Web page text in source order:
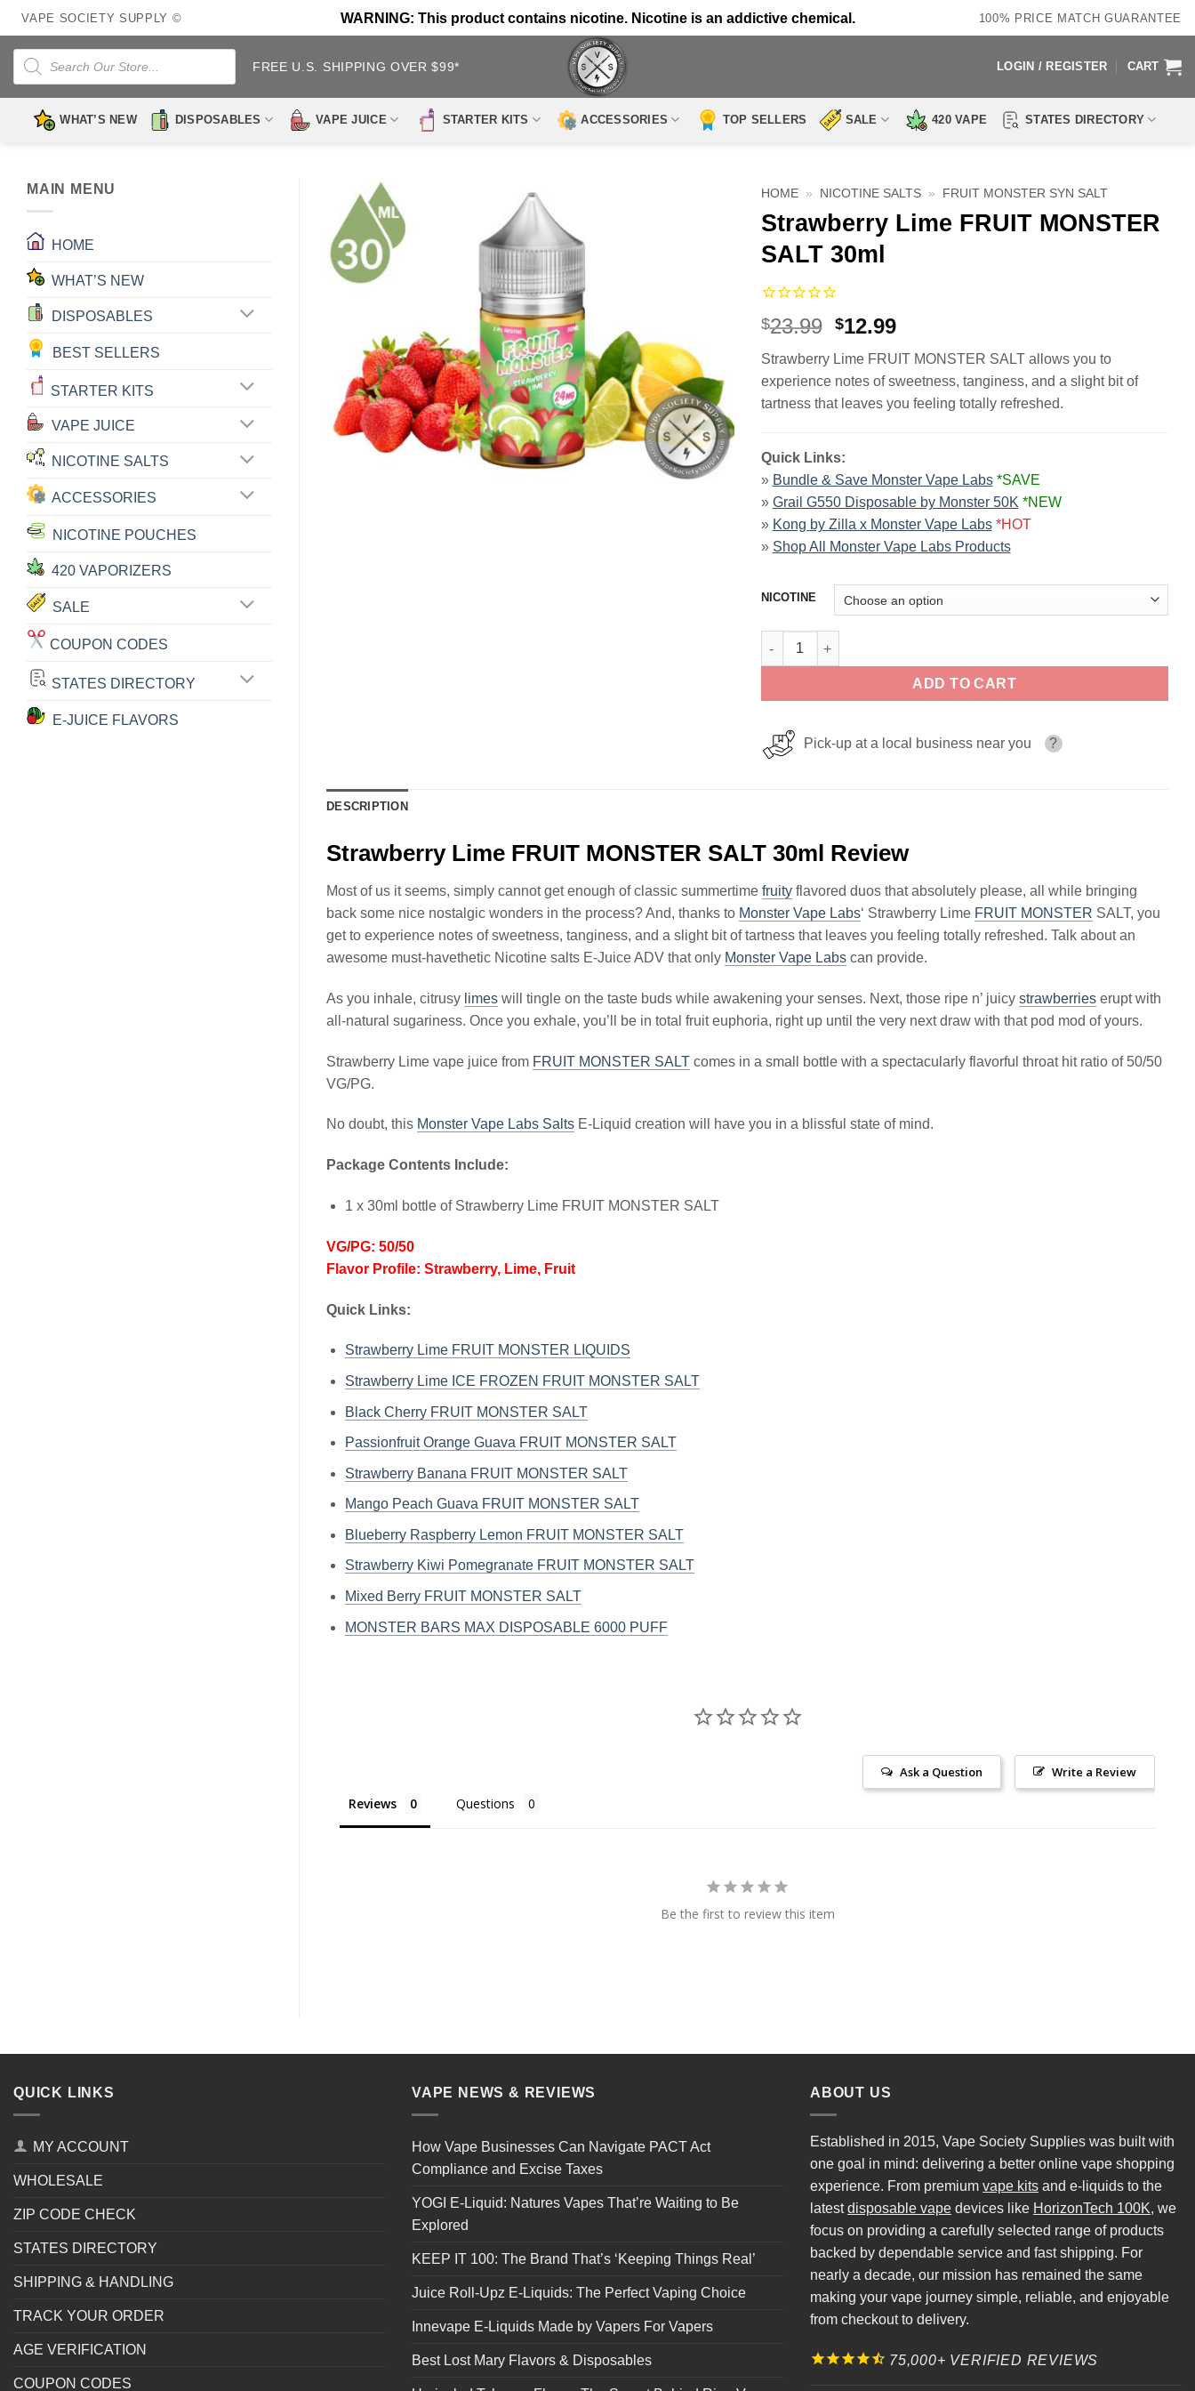
Skip
to
content
VAPE SOCIETY SUPPLY © WARNING: This product contains nicotine. Nicotine is an addictive chemical. 100% PRICE MATCH GUARANTEE
Products
search
FREE U.S. SHIPPING OVER $99* LOGIN / REGISTER CART
WHAT’S NEW DISPOSABLES VAPE JUICE STARTER KITS ACCESSORIES TOP SELLERS SALE 420 VAPE STATES DIRECTORY
MAIN MENU
HOME
WHAT’S NEW
DISPOSABLES
BEST SELLERS
STARTER KITS
VAPE JUICE
NICOTINE SALTS
ACCESSORIES
NICOTINE POUCHES
420 VAPORIZERS
SALE
COUPON CODES
STATES DIRECTORY
E-JUICE FLAVORS
HOME » NICOTINE SALTS » FRUIT MONSTER SYN SALT
Strawberry Lime FRUIT MONSTER
SALT 30ml
$23.99 Original
was:
$23.99.
$12.99Current
is:
$12.99.
Strawberry Lime FRUIT MONSTER SALT allows you to
experience notes of sweetness, tanginess, and a slight bit of
tartness that leaves you feeling totally refreshed.
Quick Links:
» Bundle & Save Monster Vape Labs *SAVE
» Grail G550 Disposable by Monster 50K *NEW
» Kong by Zilla x Monster Vape Labs *HOT
» Shop All Monster Vape Labs Products
NICOTINE
Strawberry Lime FRUIT MONSTER SALT 30ml quantity
ADD TO CART
Pick-up at a local business near you ?
DESCRIPTION
Strawberry Lime FRUIT MONSTER SALT 30ml Review
Most of us it seems, simply cannot get enough of classic summertime fruity flavored duos that absolutely please, all while bringing
back some nice nostalgic wonders in the process? And, thanks to Monster Vape Labs‘ Strawberry Lime FRUIT MONSTER SALT, you
get to experience notes of sweetness, tanginess, and a slight bit of tartness that leaves you feeling totally refreshed. Talk about an
awesome must-havethetic Nicotine salts E-Juice ADV that only Monster Vape Labs can provide.
As you inhale, citrusy limes will tingle on the taste buds while awakening your senses. Next, those ripe n’ juicy strawberries erupt with
all-natural sugariness. Once you exhale, you’ll be in total fruit euphoria, right up until the very next draw with that pod mod of yours.
Strawberry Lime vape juice from FRUIT MONSTER SALT comes in a small bottle with a spectacularly flavorful throat hit ratio of 50/50
VG/PG.
No doubt, this Monster Vape Labs Salts E-Liquid creation will have you in a blissful state of mind.
Package Contents Include:
1 x 30ml bottle of Strawberry Lime FRUIT MONSTER SALT
VG/PG: 50/50
Flavor Profile: Strawberry, Lime, Fruit
Quick Links:
Strawberry Lime FRUIT MONSTER LIQUIDS
Strawberry Lime ICE FROZEN FRUIT MONSTER SALT
Black Cherry FRUIT MONSTER SALT
Passionfruit Orange Guava FRUIT MONSTER SALT
Strawberry Banana FRUIT MONSTER SALT
Mango Peach Guava FRUIT MONSTER SALT
Blueberry Raspberry Lemon FRUIT MONSTER SALT
Strawberry Kiwi Pomegranate FRUIT MONSTER SALT
Mixed Berry FRUIT MONSTER SALT
MONSTER BARS MAX DISPOSABLE 6000 PUFF
Write a Review
Ask a Question
Reviews Questions
Be the first to review this item
QUICK LINKS
MY ACCOUNT
WHOLESALE
ZIP CODE CHECK
STATES DIRECTORY
SHIPPING & HANDLING
TRACK YOUR ORDER
AGE VERIFICATION
COUPON CODES
VAPE NEWS & REVIEWS
How Vape Businesses Can Navigate PACT Act
Compliance and Excise Taxes
YOGI E-Liquid: Natures Vapes That’re Waiting to Be
Explored
KEEP IT 100: The Brand That’s ‘Keeping Things Real’
Juice Roll-Upz E-Liquids: The Perfect Vaping Choice
Innevape E-Liquids Made by Vapers For Vapers
Best Lost Mary Flavors & Disposables
ABOUT US
Established in 2015, Vape Society Supplies was built with
one goal in mind: delivering a better online vape shopping
experience. From premium vape kits and e-liquids to the
latestdisposable vape devices like HorizonTech 100K, we
focus on providing a carefully selected range of products
backed by dependable service and fast shipping. For
nearly a decade, our mission has remained the same
making your vape journey simple, reliable, and enjoyable
from checkout to delivery.
75,000+ VERIFIED REVIEWS